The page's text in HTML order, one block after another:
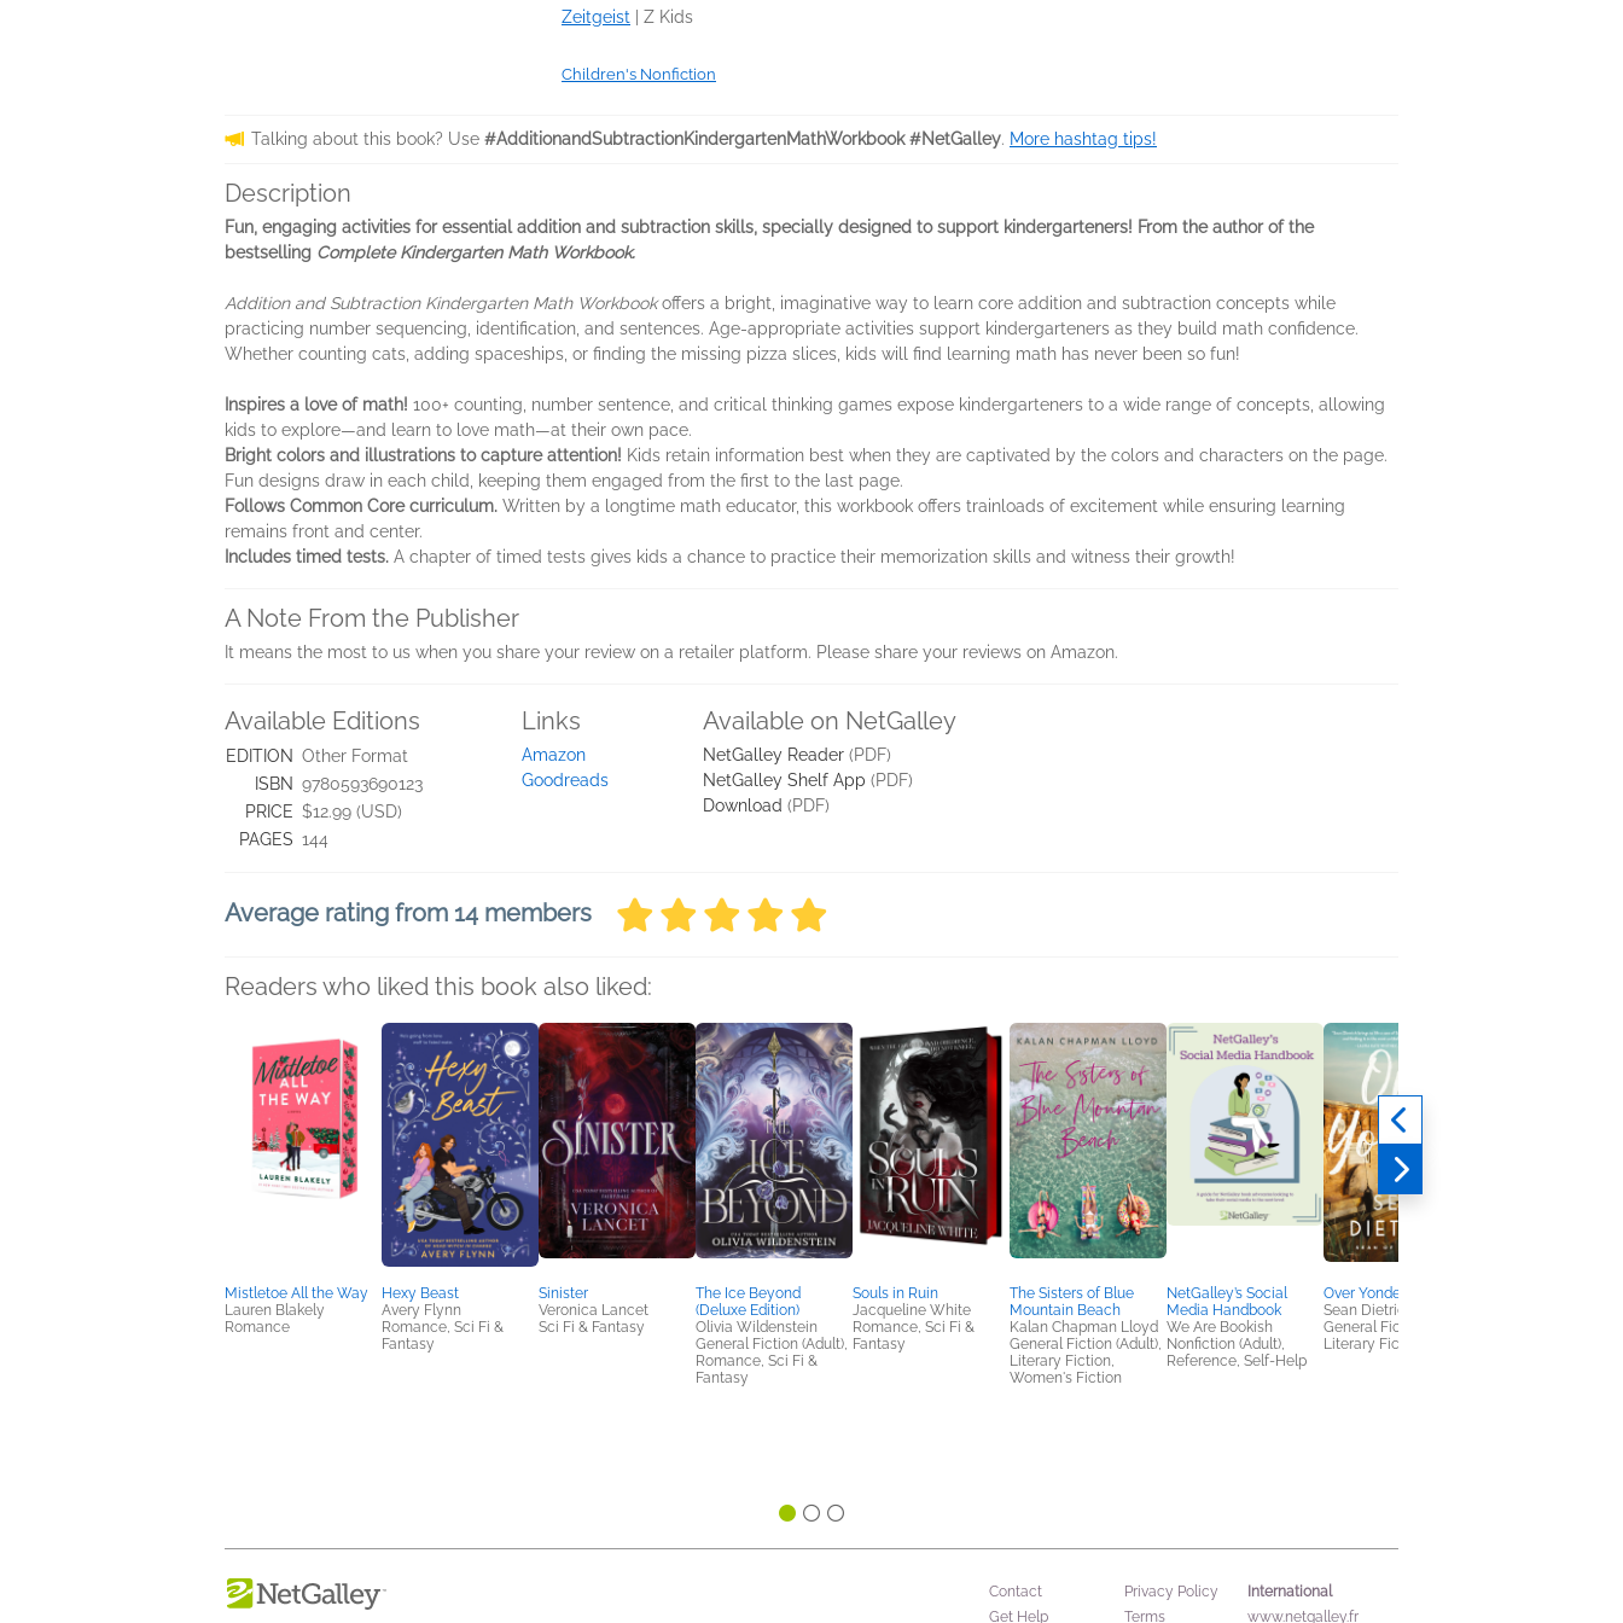
Zeitgeist Z Kids
Children's Nonfiction
Talking about this book? Use #AdditionandSubtractionKindergartenMathWorkbook #NetGalley. More hashtag tips!
Description
Fun, engaging activities for essential addition and subtraction skills, specially designed to support kindergarteners! From the author of the
bestselling Complete Kindergarten Math Workbook.
Addition and Subtraction Kindergarten Math Workbookoffers a bright, imaginative way to learn core addition and subtraction concepts while
practicing number sequencing, identification, and sentences. Age-appropriate activities support kindergarteners as they build math confidence.
Whether counting cats, adding spaceships, or finding the missing pizza slices, kids will find learning math has never been so fun!
Inspires a love of math! 100+ counting, number sentence, and critical thinking games expose kindergarteners to a wide range of concepts, allowing
kids to explore—and learn to love math—at their own pace.
Bright colors and illustrations to capture attention! Kids retain information best when they are captivated by the colors and characters on the page.
Fun designs draw in each child, keeping them engaged from the first to the last page.
Follows Common Core curriculum. Written by a longtime math educator, this workbook offers trainloads of excitement while ensuring learning
remains front and center.
Includes timed tests. A chapter of timed tests gives kids a chance to practice their memorization skills and witness their growth!
A Note From the Publisher
It means the most to us when you share your review on a retailer platform. Please share your reviews on Amazon.
Available Editions
EDITION Other Format
ISBN 9780593690123
PRICE $12.99 (USD)
PAGES 144
Links
Amazon
Goodreads
Available on NetGalley
NetGalley Reader (PDF)
NetGalley Shelf App (PDF)
Download (PDF)
Average rating from 14 members
Readers who liked this book also liked:
Mistletoe All the Way
Lauren Blakely
Romance
Hexy Beast
Avery Flynn
Romance, Sci Fi &
Fantasy
Sinister
Veronica Lancet
Sci Fi & Fantasy
The Ice Beyond
(Deluxe Edition)
Olivia Wildenstein
General Fiction (Adult),
Romance, Sci Fi &
Fantasy
Souls in Ruin
Jacqueline White
Romance, Sci Fi &
Fantasy
The Sisters of Blue
Mountain Beach
Kalan Chapman Lloyd
General Fiction (Adult),
Literary Fiction,
Women's Fiction
NetGalley’s Social
Media Handbook
We Are Bookish
Nonfiction (Adult),
Reference, Self-Help
Over Yonder
Sean Dietrich
General Fiction (Adult),
Literary Fiction
Contact
Get Help
Privacy Policy
Terms
International
www.netgalley.fr